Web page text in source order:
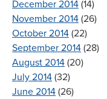
December 2014 (14)
November 2014 (26)
October 2014 (22)
September 2014 (28)
August 2014 (20)
July 2014 (32)
June 2014 (26)